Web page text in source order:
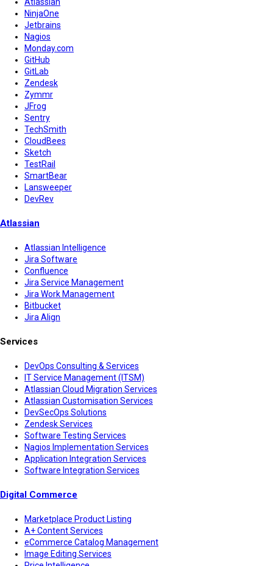
NinjaOne
Jetbrains
Nagios
Monday.com
GitHub
GitLab
Zendesk
Zymmr
JFrog
Sentry
TechSmith
CloudBees
Sketch
TestRail
SmartBear
Lansweeper
DevRev
Atlassian
Atlassian Intelligence
Jira Software
Confluence
Jira Service Management
Jira Work Management
Bitbucket
Jira Align
Services
DevOps Consulting & Services
IT Service Management (ITSM)
Atlassian Cloud Migration Services
Atlassian Customisation Services
DevSecOps Solutions
Zendesk Services
Software Testing Services
Nagios Implementation Services
Application Integration Services
Software Integration Services
Digital Commerce
Marketplace Product Listing
A+ Content Services
eCommerce Catalog Management
Image Editing Services